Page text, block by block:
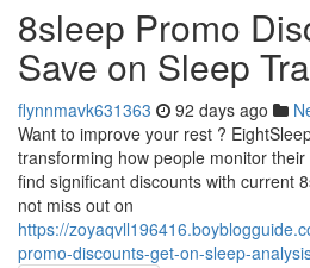
8sleep Promo
Save on Sleep
flynnmavk631363 92 days ago
Want to improve your rest ?
transforming how people monitor
find significant discounts with current
not miss out on
https://
promo-discounts-get-on-sleep-